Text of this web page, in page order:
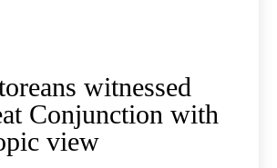
witnessed
Conjunction with
view